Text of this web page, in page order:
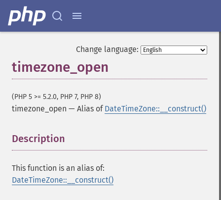
Change language:
timezone_open
(PHP 5 >= 5.2.0, PHP 7, PHP 8)
timezone_open — Alias of DateTimeZone::__construct()
Description
This function is an alias of:
DateTimeZone::__construct()